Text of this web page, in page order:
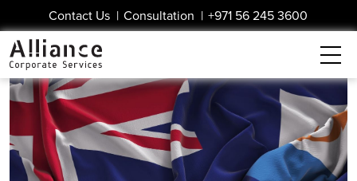
Contact Us | Consultation | +971 56 245 3600